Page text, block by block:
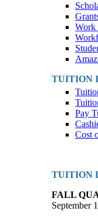
Work
TUITION
Pay
Cost
TUITION
FALL
September